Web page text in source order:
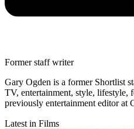
Former staff writer
Gary Ogden is a former Shortlist
TV, entertainment, style, lifestyle,
previously entertainment editor at
Latest in Films